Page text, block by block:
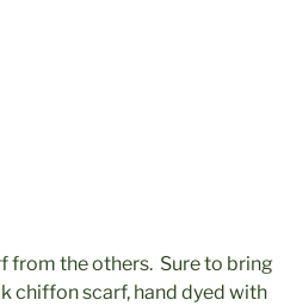
from the others. Sure to bring
chiffon scarf, hand dyed with